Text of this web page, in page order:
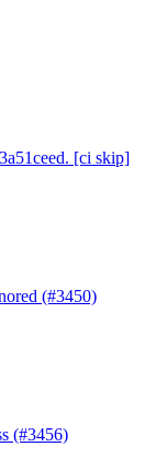
[ci skip]
(#3450)
(#3456)